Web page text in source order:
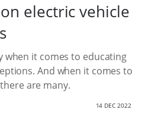
electric vehicle
when it comes to educating
And when it comes to
are many.
14 DEC 2022